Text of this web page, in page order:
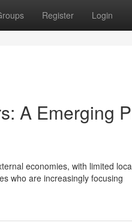
Register Login
A Emerging
economies, with limited
who are increasingly focusing